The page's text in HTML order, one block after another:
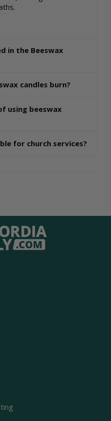
in the Beeswax
candles burn?
using beeswax
for church services?